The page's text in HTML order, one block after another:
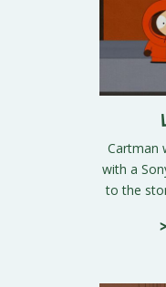
Cartman
with a
to the